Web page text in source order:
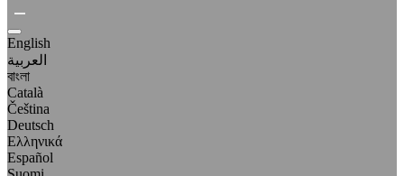
English
العربية
বাংলা
Català
Čeština
Deutsch
Ελληνικά
Español